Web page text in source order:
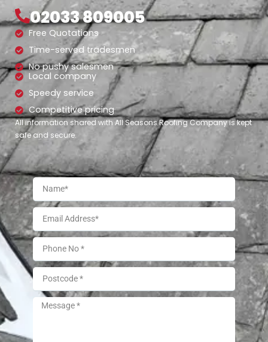
02033 809005
Free Quotations
Time-served tradesmen
No pushy salesmen
Local company
Speedy service
Competitive pricing
All information shared with All Seasons Roofing Company is kept
safe and secure.